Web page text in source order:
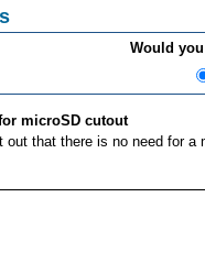
Would
microSD cutout
out that there is no need for